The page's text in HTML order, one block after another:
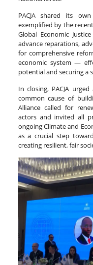
PACJA shared its
exemplified by the
Global Economic
advance reparations,
for comprehensive
economic system —
potential and securing a
In closing, PACJA
common cause of
Alliance called for
actors and invited all
ongoing Climate and
as a crucial step
creating resilient, fair